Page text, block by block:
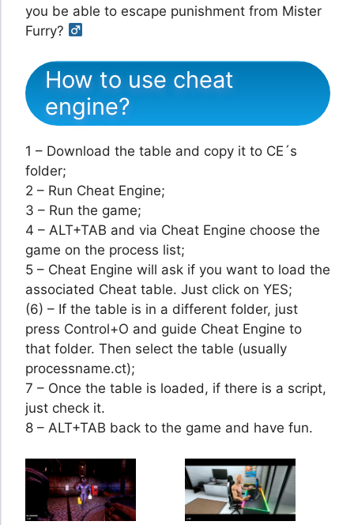
you be able to escape punishment from Mister
Furry?
How to use cheat
engine?
1 – Download the table and copy it to CE´s
folder;
2 – Run Cheat Engine;
3 – Run the game;
4 – ALT+TAB and via Cheat Engine choose the
game on the process list;
5 – Cheat Engine will ask if you want to load the
associated Cheat table. Just click on YES;
(6) – If the table is in a different folder, just
press Control+O and guide Cheat Engine to
that folder. Then select the table (usually
processname.ct);
7 – Once the table is loaded, if there is a script,
just check it.
8 – ALT+TAB back to the game and have fun.